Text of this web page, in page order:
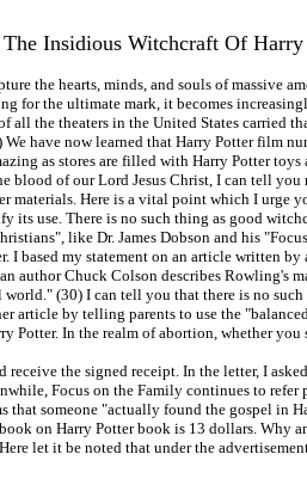
The Insidious Witchcraft Of Harry
the hearts, minds, and souls of massive
for the ultimate mark, it becomes
the theaters in the United States
have now learned that Harry Potter film
as stores are filled with Harry Potter
of our Lord Jesus Christ, I can tell
Here is a vital point which I
use. There is no such thing as good
like Dr. James Dobson and his
based my statement on an article written
author Chuck Colson describes Rowling's
(30) I can tell you that there is no
by telling parents to use the
In the realm of abortion, whether
the signed receipt. In the letter, I
Focus on the Family continues to
someone "actually found the gospel in
on Harry Potter book is 13 dollars. Why
let it be noted that under the